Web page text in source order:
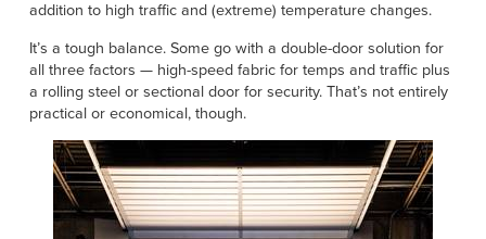
addition to high traffic and (extreme) temperature changes.
It’s a tough balance. Some go with a double-door solution for
all three factors — high-speed fabric for temps and traffic plus
a rolling steel or sectional door for security. That’s not entirely
practical or economical, though.